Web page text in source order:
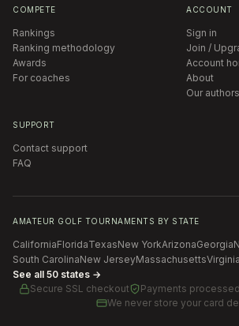
COMPETE
Rankings
Ranking methodology
Awards
For coaches
ACCOUNT
Sign in
Join /
Account
About
Our authors
SUPPORT
Contact support
FAQ
AMATEUR GOLF TOURNAMENTS BY STATE
CaliforniaFloridaTexasNew YorkArizonaGeorgia
South CarolinaNew JerseyMassachusettsVirginia
See all 50 states →
Secure SSL checkout
Payments
We never store your card